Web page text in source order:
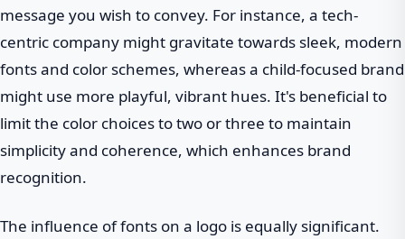
message you wish to convey. For instance, a tech-
centric company might gravitate towards sleek, modern
fonts and color schemes, whereas a child-focused brand
might use more playful, vibrant hues. It's beneficial to
limit the color choices to two or three to maintain
simplicity and coherence, which enhances brand
recognition.
The influence of fonts on a logo is equally significant.